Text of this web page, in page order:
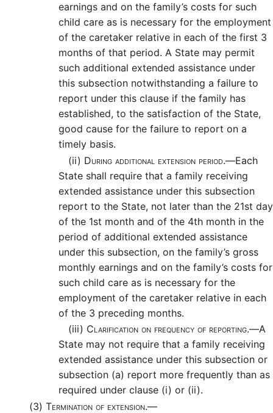
earnings and on the family’s costs for such
child care as is necessary for the employment
of the caretaker relative in each of the first 3
months of that period. A State may permit
such additional extended assistance under
this subsection notwithstanding a failure to
report under this clause if the family has
established, to the satisfaction of the State,
good cause for the failure to report on a
timely basis.
(ii) During additional extension period.—Each
State shall require that a family receiving
extended assistance under this subsection
report to the State, not later than the 21st day
of the 1st month and of the 4th month in the
period of additional extended assistance
under this subsection, on the family’s gross
monthly earnings and on the family’s costs for
such child care as is necessary for the
employment of the caretaker relative in each
of the 3 preceding months.
(iii) Clarification on frequency of reporting.—A
State may not require that a family receiving
extended assistance under this subsection or
subsection (a) report more frequently than as
required under clause (i) or (ii).
(3) Termination of extension.—